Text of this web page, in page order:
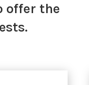
offer the